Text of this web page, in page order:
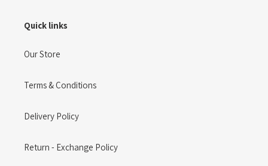
Quick links
Our Store
Terms & Conditions
Delivery Policy
Return - Exchange Policy